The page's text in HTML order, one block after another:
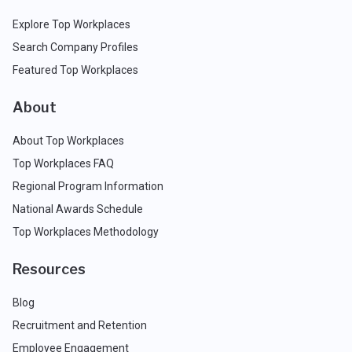
Explore Top Workplaces
Search Company Profiles
Featured Top Workplaces
About
About Top Workplaces
Top Workplaces FAQ
Regional Program Information
National Awards Schedule
Top Workplaces Methodology
Resources
Blog
Recruitment and Retention
Employee Engagement